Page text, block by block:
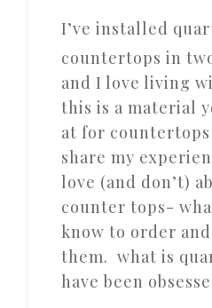
I’ve installed quartz
countertops in
and I love living
this is a material
at for
share my
love (and don’t)
counter tops-
know to order
them. what is
have been